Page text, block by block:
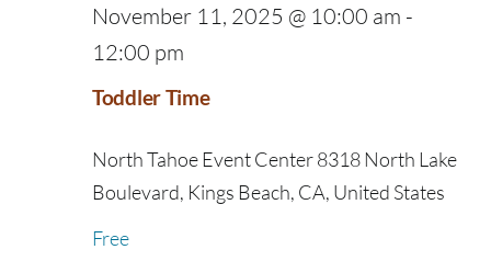
Toddler Time
November 11, 2025 @ 10:00 am -
12:00 pm
North Tahoe Event Center8318 North Lake
Boulevard, Kings Beach, CA, United States
Free